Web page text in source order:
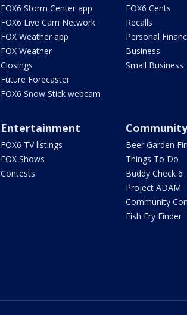
FOX6 Storm Center app
FOX6 Live Cam Network
FOX Weather app
FOX Weather
Closings
Future Forecaster
FOX6 Snow Stick webcam
FOX6 Cents
Recalls
Personal
Business
Small Business
Entertainment
FOX6 TV listings
FOX Shows
Contests
Beer Garden
Things To Do
Buddy Check 6
Project ADAM
Community
Fish Fry Finder